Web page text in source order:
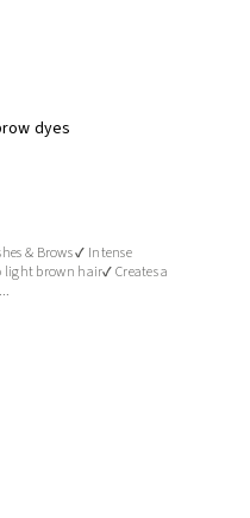
dyes
& Brows ✔ Intense
brown hair✔ Creates a